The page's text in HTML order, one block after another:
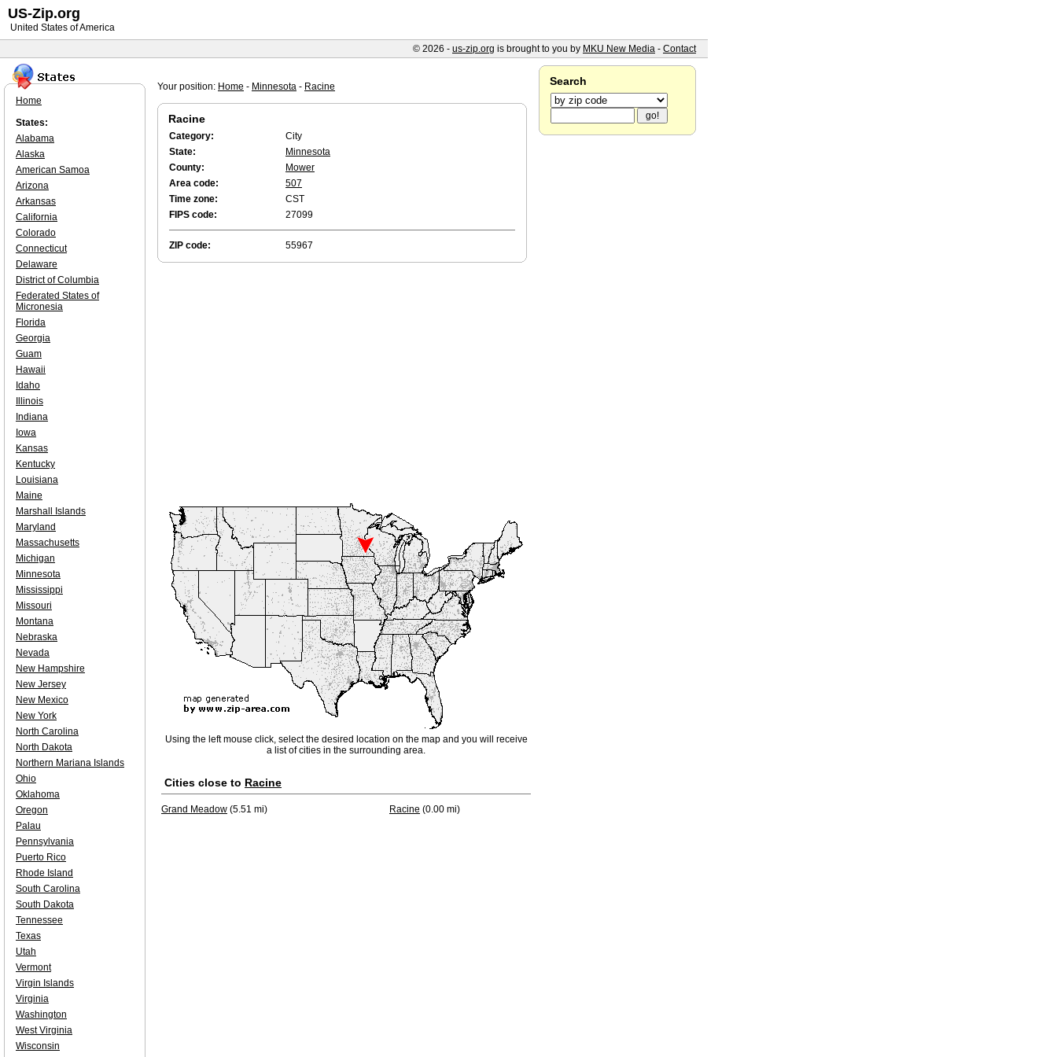
Your position: Home - Minnesota - Racine
Racine
Category:
City
State:
Minnesota
County:
Mower
Area code:
507
Time zone:
CST
FIPS code:
27099
ZIP code: 55967
Using the left mouse click, select the desired location on the map and you will receive
a list of cities in the surrounding area.
Cities close to Racine
Grand Meadow (5.51 mi) Racine (0.00 mi)
Home
States:
Alabama
Alaska
American Samoa
Arizona
Arkansas
California
Colorado
Connecticut
Delaware
District of Columbia
Federated States of
Micronesia
Florida
Georgia
Guam
Hawaii
Idaho
Illinois
Indiana
Iowa
Kansas
Kentucky
Louisiana
Maine
Marshall Islands
Maryland
Massachusetts
Michigan
Minnesota
Mississippi
Missouri
Montana
Nebraska
Nevada
New Hampshire
New Jersey
New Mexico
New York
North Carolina
North Dakota
Northern Mariana Islands
Ohio
Oklahoma
Oregon
Palau
Pennsylvania
Puerto Rico
Rhode Island
South Carolina
South Dakota
Tennessee
Texas
Utah
Vermont
Virgin Islands
Virginia
Washington
West Virginia
Wisconsin
Search
US-Zip.org
United States of America
© 2026 - us-zip.org is brought to you by MKU New Media - Contact